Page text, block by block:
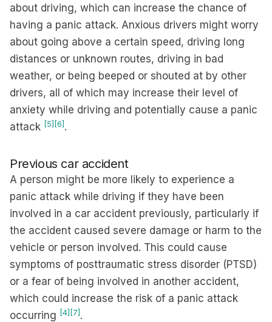
about driving, which can increase the chance of
having a panic attack. Anxious drivers might worry
about going above a certain speed, driving long
distances or unknown routes, driving in bad
weather, or being beeped or shouted at by other
drivers, all of which may increase their level of
anxiety while driving and potentially cause a panic
attack [5] [6] .
Previous car accident
A person might be more likely to experience a
panic attack while driving if they have been
involved in a car accident previously, particularly if
the accident caused severe damage or harm to the
vehicle or person involved. This could cause
symptoms of posttraumatic stress disorder (PTSD)
or a fear of being involved in another accident,
which could increase the risk of a panic attack
occurring [4] [7] .